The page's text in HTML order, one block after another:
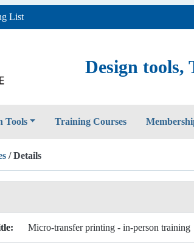
List
Design tools,
Tools Training Courses
/ Details
Micro-transfer printing - in-person training